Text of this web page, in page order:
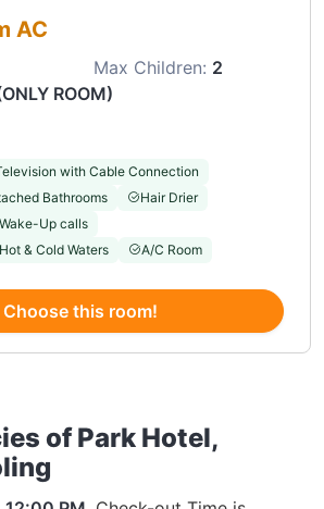
AC
Max Children: 2
ROOM)
with Cable Connection
Bathrooms
Hair Drier
Wake-Up calls
& Cold Waters
A/C Room
Choose this room!
of Park Hotel,